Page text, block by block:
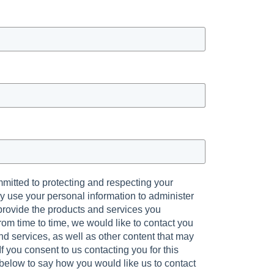
to protecting and respecting your
use your personal information to administer
the products and services you
time to time, we would like to contact you
services, as well as other content that may
you consent to us contacting you for this
to say how you would like us to contact